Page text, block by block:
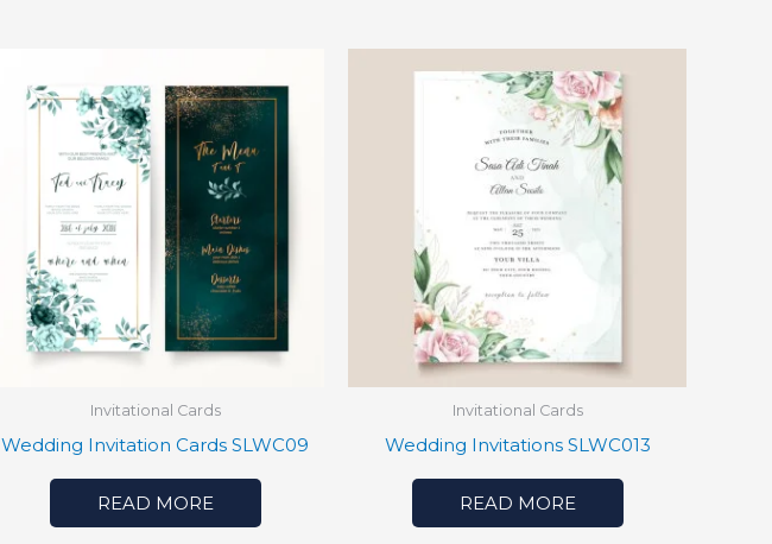
Invitational Cards
Wedding Invitation Cards SLWC09
READ MORE
Invitational Cards
Wedding Invitations SLWC013
READ MORE